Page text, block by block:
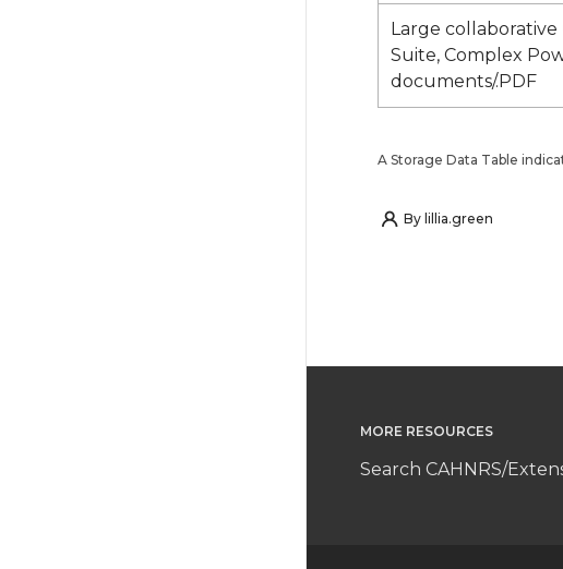
Large collaborative
Suite, Complex
documents/.PDF
A Storage Data Table
By lillia.green
MORE RESOURCES
Search CAHNRS/